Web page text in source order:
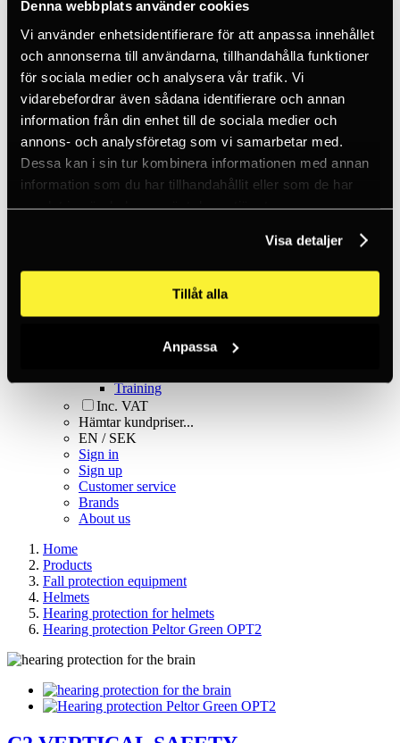
Denna webbplats använder cookies
Vi använder enhetsidentifierare för att anpassa innehållet
och annonserna till användarna, tillhandahålla funktioner
för sociala medier och analysera vår trafik. Vi
vidarebefordrar även sådana identifierare och annan
information från din enhet till de sociala medier och
annons- och analysföretag som vi samarbetar med.
Dessa kan i sin tur kombinera informationen med annan
information som du har tillhandahållit eller som de har
samlat in när du har använt deras tjänster.
Visa detaljer
Tillåt alla
Anpassa
Cams & Pitons
Climbing helmets
Climbing harnesses
Clothing
Chalk
Positioning lanyards
Quickdraws
Rope
Anchor slings
Lamps
Headlamps
C2 Tactical
Training
Inc. VAT
Hämtar kundpriser...
EN / SEK
Sign in
Sign up
Customer service
Brands
About us
Home
Products
Fall protection equipment
Helmets
Hearing protection for helmets
Hearing protection Peltor Green OPT2